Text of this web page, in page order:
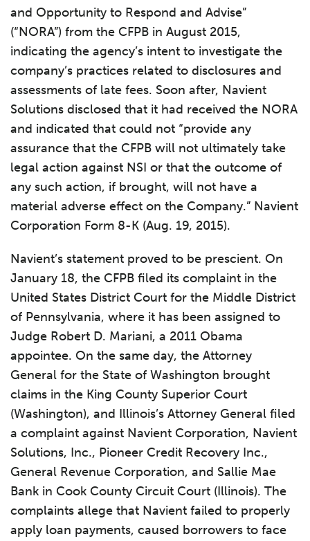
and Opportunity to Respond and Advise”
(“NORA”) from the CFPB in August 2015,
indicating the agency’s intent to investigate the
company’s practices related to disclosures and
assessments of late fees. Soon after, Navient
Solutions disclosed that it had received the NORA
and indicated that could not “provide any
assurance that the CFPB will not ultimately take
legal action against NSI or that the outcome of
any such action, if brought, will not have a
material adverse effect on the Company.” Navient
Corporation Form 8-K (Aug. 19, 2015).
Navient’s statement proved to be prescient. On
January 18, the CFPB filed its complaint in the
United States District Court for the Middle District
of Pennsylvania, where it has been assigned to
Judge Robert D. Mariani, a 2011 Obama
appointee. On the same day, the Attorney
General for the State of Washington brought
claims in the King County Superior Court
(Washington), and Illinois’s Attorney General filed
a complaint against Navient Corporation, Navient
Solutions, Inc., Pioneer Credit Recovery Inc.,
General Revenue Corporation, and Sallie Mae
Bank in Cook County Circuit Court (Illinois). The
complaints allege that Navient failed to properly
apply loan payments, caused borrowers to face